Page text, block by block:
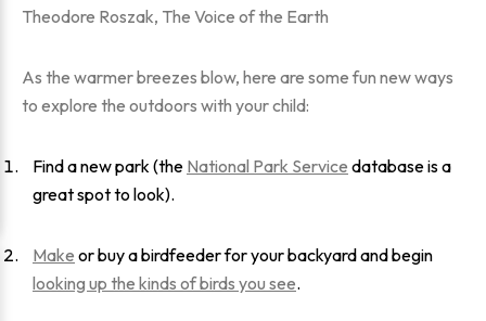
Theodore Roszak, The Voice of the Earth
As the warmer breezes blow, here are some fun new ways
to explore the outdoors with your child:
Find a new park (the National Park Service database is a
great spot to look).
Make or buy a birdfeeder for your backyard and begin
looking up the kinds of birds you see.